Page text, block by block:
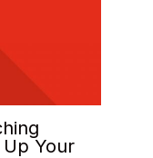
Your